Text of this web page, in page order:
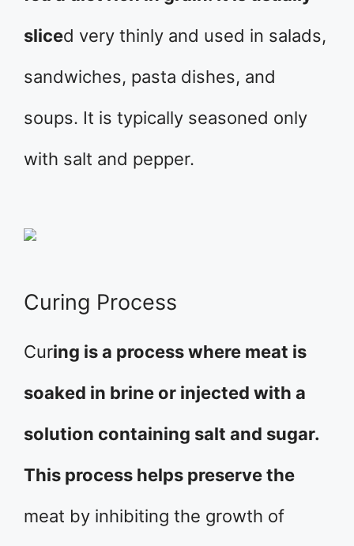
sliced very thinly and used in salads,
sandwiches, pasta dishes, and
soups. It is typically seasoned only
with salt and pepper.
Curing Process
Curing is a process where meat is
soaked in brine or injected with a
solution containing salt and sugar.
This process helps preserve the
meat by inhibiting the growth of